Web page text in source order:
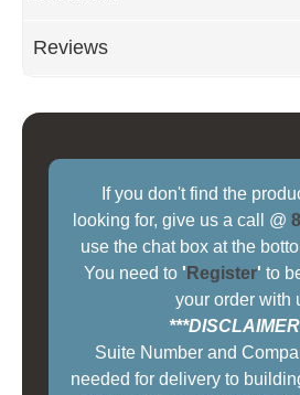
Reviews
If you don't find the
looking for, give us a call @
use the chat box at the
You need to ' Register' to
your order with
Suite Number and
needed for delivery to